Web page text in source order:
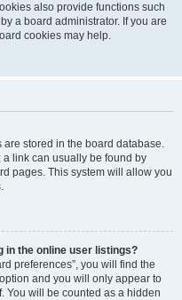
also provide functions such
a board administrator. If you are
cookies may help.
are stored in the board database.
a link can usually be found by
pages. This system will allow you
in the online user listings?
preferences”, you will find the
and you will only appear to
You will be counted as a hidden